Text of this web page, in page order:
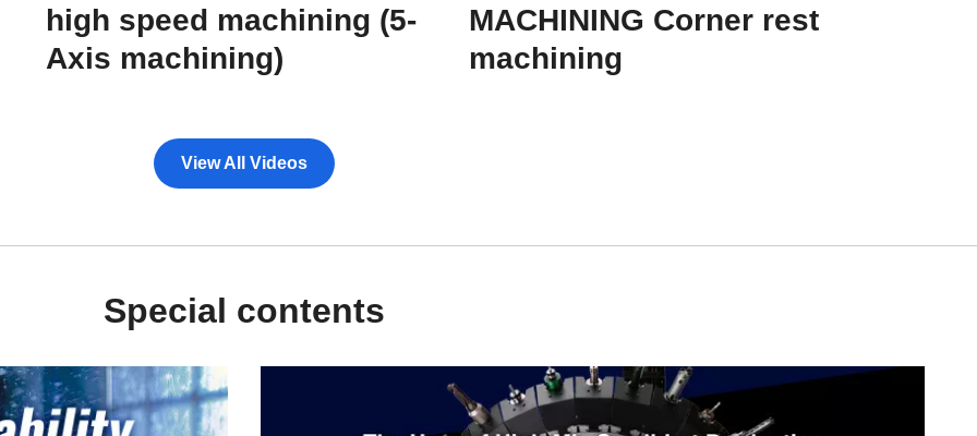
high speed machining (5-
Axis machining)
MACHINING Corner rest
machining
View All Videos
Special contents